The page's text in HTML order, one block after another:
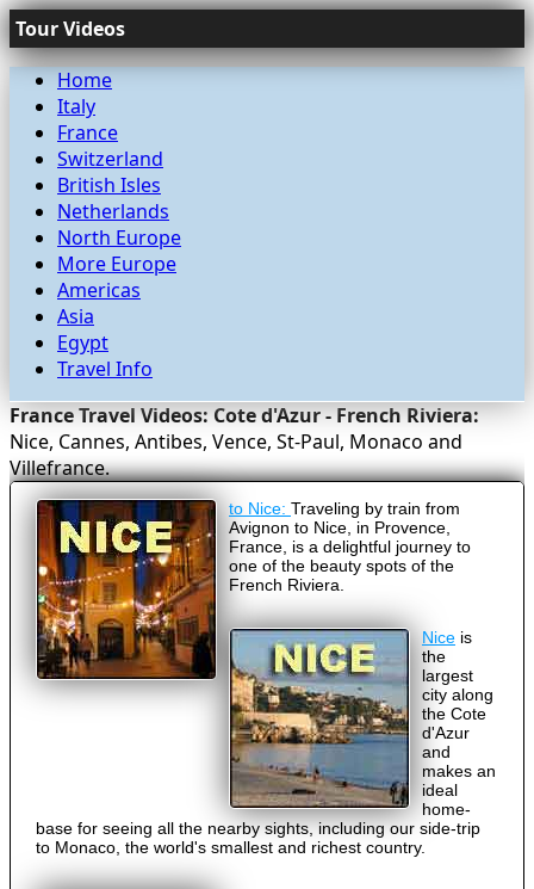
Tour Videos
Home
Italy
France
Switzerland
British Isles
Netherlands
North Europe
More Europe
Americas
Asia
Egypt
Travel Info
France Travel Videos: Cote d'Azur - French Riviera:
Nice, Cannes, Antibes, Vence, St-Paul, Monaco and
Villefrance.
to Nice: Traveling by train from
Avignon to Nice, in Provence,
France, is a delightful journey to
one of the beauty spots of the
French Riviera.
Nice is
the
largest
city along
the Cote
d'Azur
and
makes an
ideal
home-
base for seeing all the nearby sights, including our side-trip
to Monaco, the world's smallest and richest country.